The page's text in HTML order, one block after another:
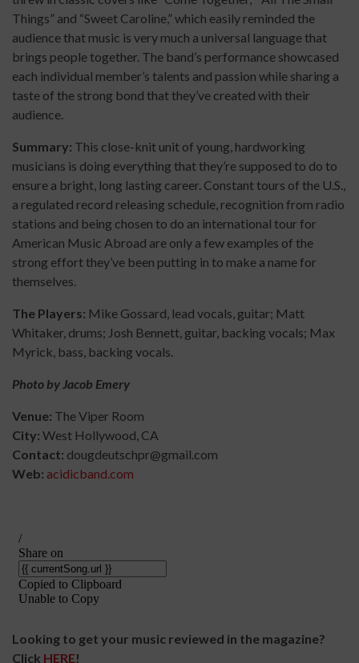
Things” and “Sweet Caroline,” which easily reminded the
audience that music is very much a universal language that
brings people together. The band’s performance showcased
each individual member’s talents and passion while sharing a
taste of the strong bond that they’ve created with their
audience.
Summary: This close-knit unit of young, hardworking
musicians is doing everything that they’re supposed to do to
ensure a bright, long lasting career. Constant tours of the U.S.,
a regulated record releasing schedule, recognition from radio
stations and being chosen to do an international tour for
American Music Abroad are only a few examples of the
strong effort they’ve been putting in to make a name for
themselves.
The Players: Mike Gossard, lead vocals, guitar; Matt
Whitaker, drums; Josh Bennett, guitar, backing vocals; Max
Myrick, bass, backing vocals.
Photo by Jacob Emery
Venue: The Viper Room
City: West Hollywood, CA
Contact: dougdeutschpr@gmail.com
Web: acidicband.com
Looking to get your music reviewed in the magazine?
Click HERE!